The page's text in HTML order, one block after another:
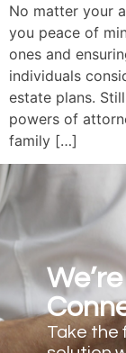
No matter your
you peace of
ones and
individuals
estate plans.
powers of
family […]
Take the